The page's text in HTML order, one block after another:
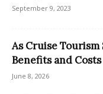
September 9, 2023
As Cruise
Benefits and Costs
June 8, 2026